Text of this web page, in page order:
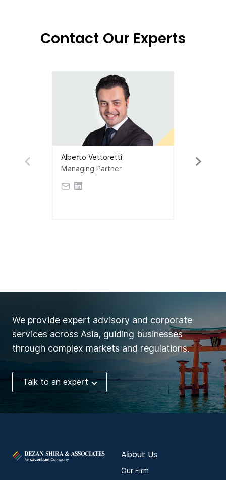
Contact Our Experts
Alberto Vettoretti
Managing Partner
We provide expert advisory and corporate
services across Asia, guiding businesses
through complex markets and regulations.
Talk to an expert
About Us
Our Firm